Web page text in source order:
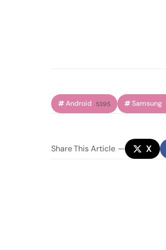
Android 5395 Samsung
ShareThis Article X